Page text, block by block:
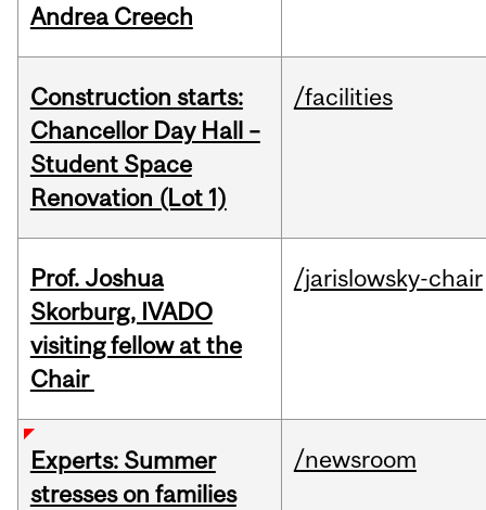
Andrea Creech
Construction starts:
Chancellor Day Hall –
Student Space
Renovation (Lot 1)
/facilities
Prof. Joshua
Skorburg, IVADO
visiting fellow at the
Chair
/jarislowsky-chair
Experts: Summer
stresses on families
/newsroom